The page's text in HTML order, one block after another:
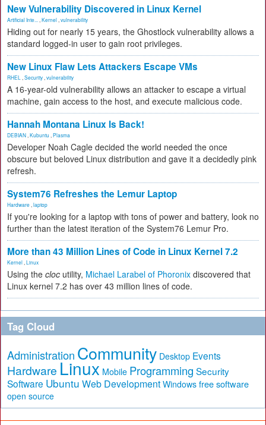
New Vulnerability Discovered in Linux Kernel
Artificial Inte... Kernel vulnerability
Hiding out for nearly 15 years, the Ghostlock vulnerability allows a
standard logged-in user to gain root privileges.
New Linux Flaw Lets Attackers Escape VMs
RHEL Security vulnerability
A 16-year-old vulnerability allows an attacker to escape a virtual
machine, gain access to the host, and execute malicious code.
Hannah Montana Linux Is Back!
DEBIAN Kubuntu Plasma
Developer Noah Cagle decided the world needed the once
obscure but beloved Linux distribution and gave it a decidedly pink
refresh.
System76 Refreshes the Lemur Laptop
Hardware laptop
If you're looking for a laptop with tons of power and battery, look no
further than the latest iteration of the System76 Lemur Pro.
More than 43 Million Lines of Code in Linux Kernel 7.2
Kernel Linux
Using the cloc utility, Michael Larabel of Phoronix discovered that
Linux kernel 7.2 has over 43 million lines of code.
Tag Cloud
Administration Community Desktop Events
Hardware Linux Mobile Programming Security
Software Ubuntu Web Development Windows free software
open source